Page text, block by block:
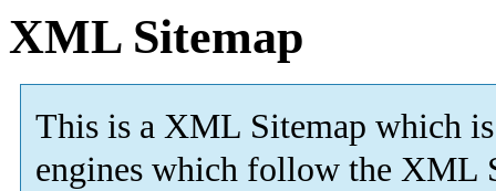
XML Sitemap
This is a XML Sitemap which is
engines which follow the XML